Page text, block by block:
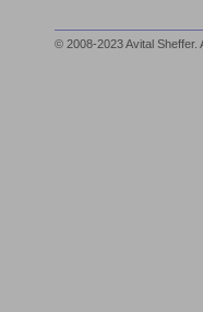
© 2008-2023 Avital Sheffer.